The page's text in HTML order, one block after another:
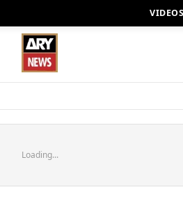
VIDEOS
Loading...